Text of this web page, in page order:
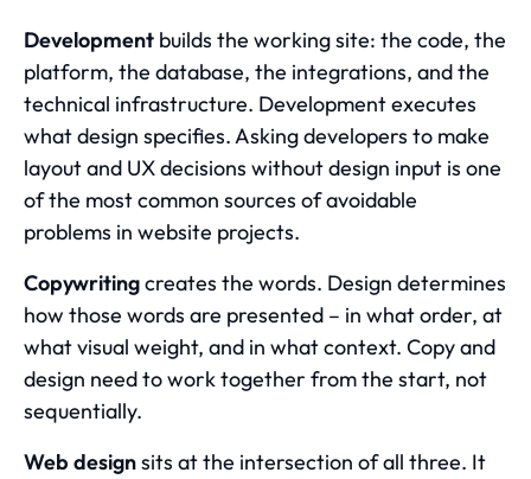
Development builds the working site: the code, the
platform, the database, the integrations, and the
technical infrastructure. Development executes
what design specifies. Asking developers to make
layout and UX decisions without design input is one
of the most common sources of avoidable
problems in website projects.
Copywritingcreates the words. Design determines
how those words are presented – in what order, at
what visual weight, and in what context. Copy and
design need to work together from the start, not
sequentially.
Web designsits at the intersection of all three. It